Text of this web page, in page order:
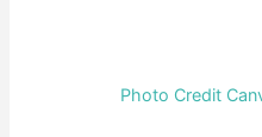
Photo Credit